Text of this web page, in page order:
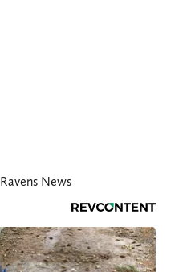
Ravens News